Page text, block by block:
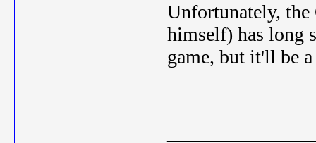
Unfortunately, the
himself) has long
game, but it'll be